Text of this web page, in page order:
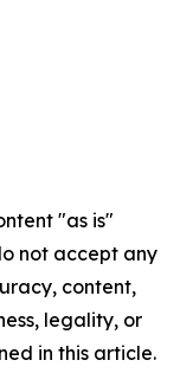
"as is"
not accept any
content,
legality, or
in this article.